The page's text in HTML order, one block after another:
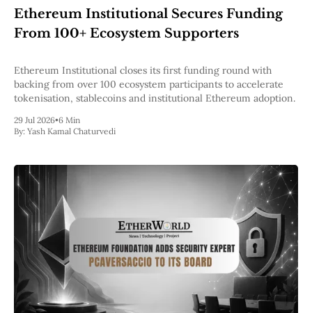
Ethereum Institutional Secures Funding
From 100+ Ecosystem Supporters
Ethereum Institutional closes its first funding round with
backing from over 100 ecosystem participants to accelerate
tokenisation, stablecoins and institutional Ethereum adoption.
29 Jul 2026•6 Min
By: Yash Kamal Chaturvedi